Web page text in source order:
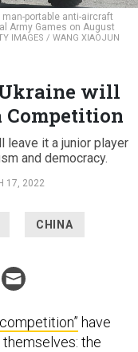
portable anti-aircraft
Army Games on August
IMAGES / WANG XIAOJUN
Ukraine will
Competition
leave it a junior player
and democracy.
17, 2022
CHINA
have
the